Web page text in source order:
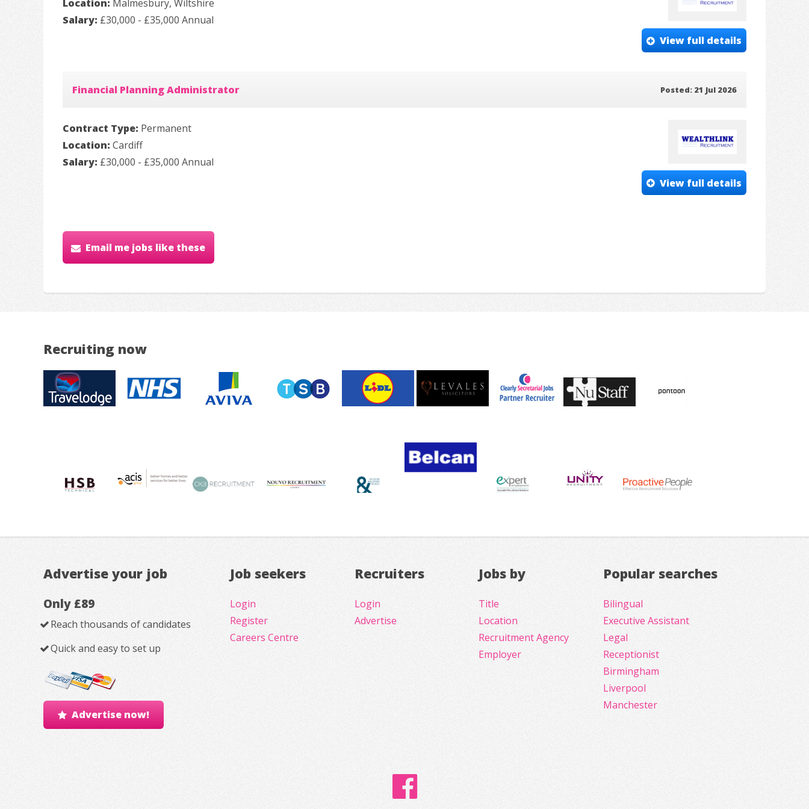
Location: Malmesbury, Wiltshire
Salary: £30,000 - £35,000 Annual
View full details
Financial Planning Administrator Posted: 21 Jul 2026
Contract Type: Permanent
Location: Cardiff
Salary: £30,000 - £35,000 Annual
View full details
Email me jobs like these
Recruiting now
Advertise your job
Only £89
Reach thousands of candidates
Quick and easy to set up
Advertise now!
Job seekers
Login
Register
Careers Centre
Recruiters
Login
Advertise
Jobs by
Title
Location
Recruitment Agency
Employer
Popular searches
Bilingual
Executive Assistant
Legal
Receptionist
Birmingham
Liverpool
Manchester